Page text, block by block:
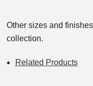
Other sizes and
collection.
Related Products